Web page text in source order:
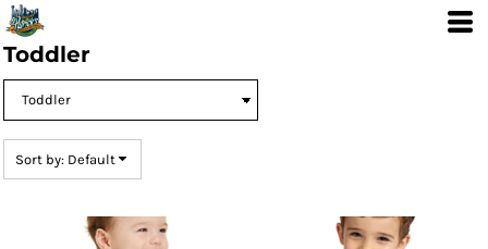
Toddler
Sort by: Default
Default
Price: Lowest First
Date Added